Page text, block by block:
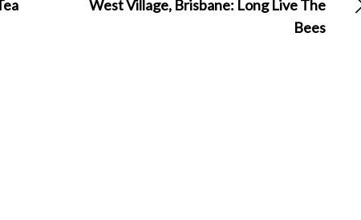
West Village, Brisbane: Long Live The
Bees